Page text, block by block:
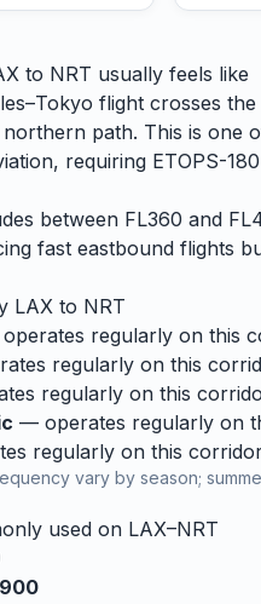
to NRT usually feels like
flight crosses
path. This is one
requiring ETOPS-
between FL360 and
fast eastbound flights
LAX to NRT
regularly on this
regularly on this
regularly on this
— operates regularly on
regularly on this
vary by season;
used on LAX–NRT